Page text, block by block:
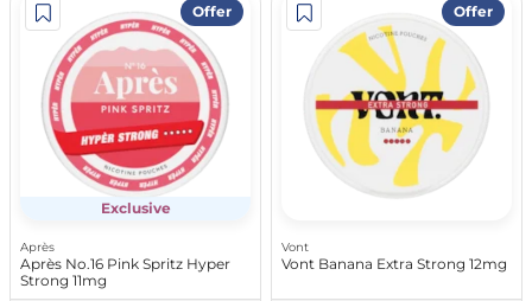
Offer
Exclusive
Après
Après No.16 Pink Spritz Hyper
Strong 11mg
Offer
Vont
Vont Banana Extra Strong 12mg